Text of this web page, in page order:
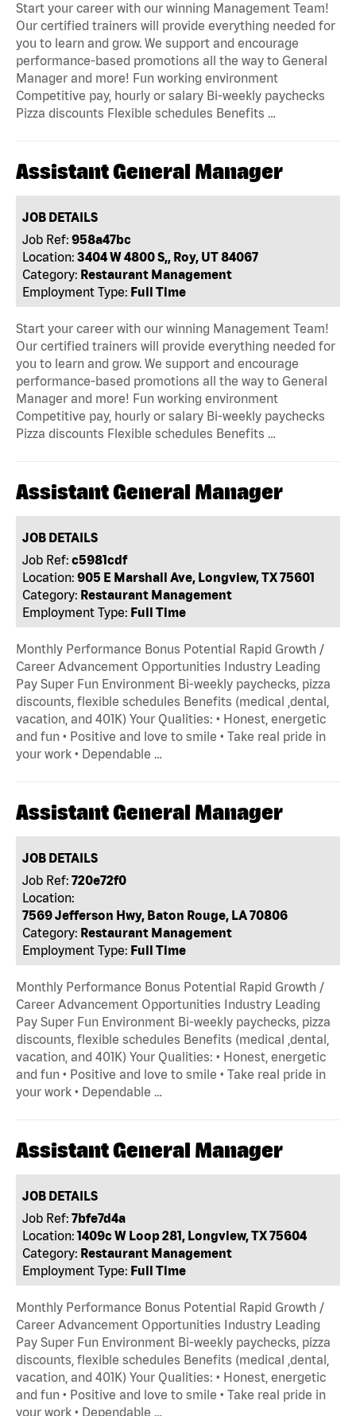
Start your career with our winning Management Team!
Our certified trainers will provide everything needed for
you to learn and grow. We support and encourage
performance-based promotions all the way to General
Manager and more! Fun working environment
Competitive pay, hourly or salary Bi-weekly paychecks
Pizza discounts Flexible schedules Benefits …
Assistant General Manager
JOB DETAILS
Job Ref: 958a47bc
Location: 3404 W 4800 S,, Roy, UT 84067
Category: Restaurant Management
Employment Type: Full Time
Start your career with our winning Management Team!
Our certified trainers will provide everything needed for
you to learn and grow. We support and encourage
performance-based promotions all the way to General
Manager and more! Fun working environment
Competitive pay, hourly or salary Bi-weekly paychecks
Pizza discounts Flexible schedules Benefits …
Assistant General Manager
JOB DETAILS
Job Ref: c5981cdf
Location: 905 E Marshall Ave, Longview, TX 75601
Category: Restaurant Management
Employment Type: Full Time
Monthly Performance Bonus Potential Rapid Growth /
Career Advancement Opportunities Industry Leading
Pay Super Fun Environment Bi-weekly paychecks, pizza
discounts, flexible schedules Benefits (medical ,dental,
vacation, and 401K) Your Qualities: • Honest, energetic
and fun • Positive and love to smile • Take real pride in
your work • Dependable …
Assistant General Manager
JOB DETAILS
Job Ref: 720e72f0
Location:
7569 Jefferson Hwy, Baton Rouge, LA 70806
Category: Restaurant Management
Employment Type: Full Time
Monthly Performance Bonus Potential Rapid Growth /
Career Advancement Opportunities Industry Leading
Pay Super Fun Environment Bi-weekly paychecks, pizza
discounts, flexible schedules Benefits (medical ,dental,
vacation, and 401K) Your Qualities: • Honest, energetic
and fun • Positive and love to smile • Take real pride in
your work • Dependable …
Assistant General Manager
JOB DETAILS
Job Ref: 7bfe7d4a
Location: 1409c W Loop 281, Longview, TX 75604
Category: Restaurant Management
Employment Type: Full Time
Monthly Performance Bonus Potential Rapid Growth /
Career Advancement Opportunities Industry Leading
Pay Super Fun Environment Bi-weekly paychecks, pizza
discounts, flexible schedules Benefits (medical ,dental,
vacation, and 401K) Your Qualities: • Honest, energetic
and fun • Positive and love to smile • Take real pride in
your work • Dependable …